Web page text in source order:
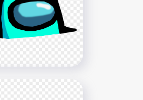
And Vent PNG